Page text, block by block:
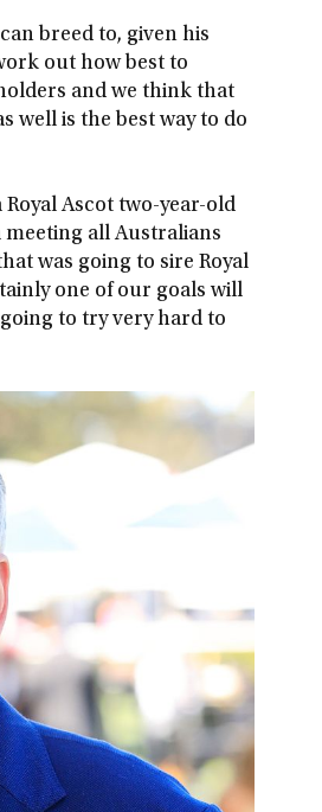
breed to, given his
out how best to
and we think that
well is the best way to do
Ascot two-year-old
meeting all Australians
was going to sire Royal
one of our goals will
to try very hard to